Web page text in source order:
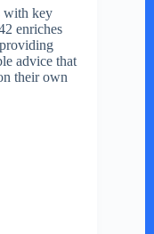
with key
enriches
advice that
their own